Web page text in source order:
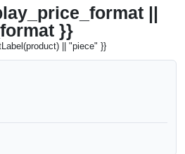
||
}}
|| "piece" }}